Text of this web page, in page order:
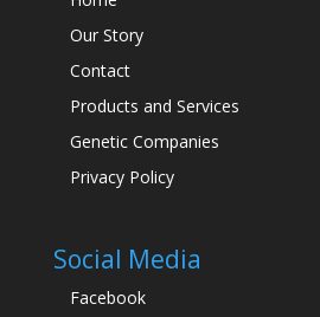
Our Story
Contact
Products and Services
Genetic Companies
Privacy Policy
Social Media
Facebook